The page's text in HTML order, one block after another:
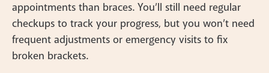
appointments than braces. You’ll still need regular
checkups to track your progress, but you won’t need
frequent adjustments or emergency visits to fix
broken brackets.